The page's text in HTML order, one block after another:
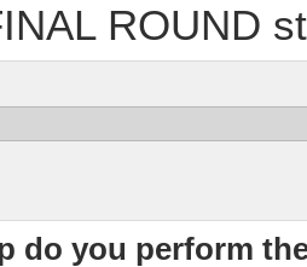
ROUND
do you perform